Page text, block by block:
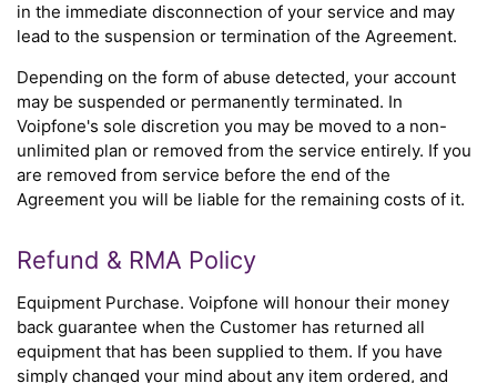
in the immediate disconnection of your service and may
lead to the suspension or termination of the Agreement.
Depending on the form of abuse detected, your account
may be suspended or permanently terminated. In
Voipfone's sole discretion you may be moved to a non-
unlimited plan or removed from the service entirely. If you
are removed from service before the end of the
Agreement you will be liable for the remaining costs of it.
Refund & RMA Policy
Equipment Purchase. Voipfone will honour their money
back guarantee when the Customer has returned all
equipment that has been supplied to them. If you have
simply changed your mind about any item ordered, and